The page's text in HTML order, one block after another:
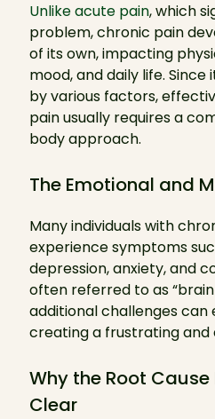
Unlike acute pain, which
problem, chronic pain
of its own, impacting
mood, and daily life.
by various factors,
pain usually requires a
body approach.
The Emotional and
Many individuals with
experience symptoms
depression, anxiety, and
often referred to as
additional challenges
creating a frustrating and
Why the Root Cause
Clear